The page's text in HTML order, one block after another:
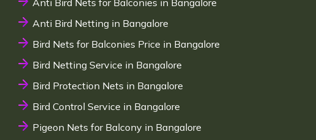
Anti Bird Nets for Balconies in Bangalore
Anti Bird Netting in Bangalore
Bird Nets for Balconies Price in Bangalore
Bird Netting Service in Bangalore
Bird Protection Nets in Bangalore
Bird Control Service in Bangalore
Pigeon Nets for Balcony in Bangalore